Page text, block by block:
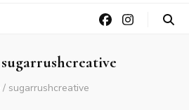
sugarrushcreative
/ sugarrushcreative